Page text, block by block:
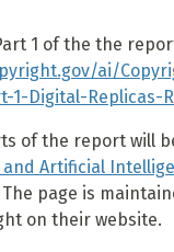
1 of the the
ai/
1-Digital-Replicas-
of the report will
Artificial
page is
on their website.